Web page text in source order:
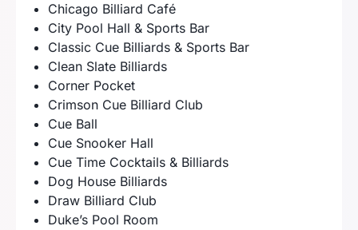
Chicago Billiard Café
City Pool Hall & Sports Bar
Classic Cue Billiards & Sports Bar
Clean Slate Billiards
Corner Pocket
Crimson Cue Billiard Club
Cue Ball
Cue Snooker Hall
Cue Time Cocktails & Billiards
Dog House Billiards
Draw Billiard Club
Duke’s Pool Room